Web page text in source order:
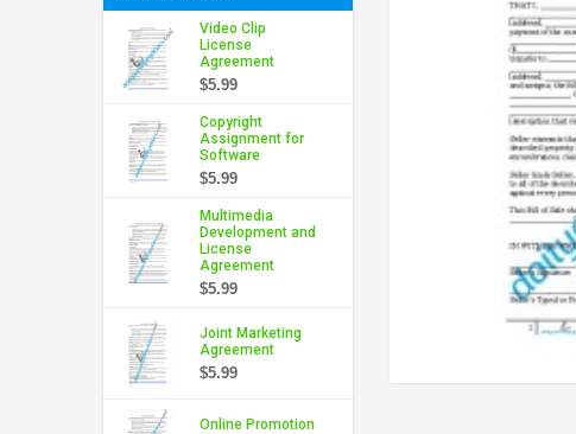
Video Clip
License
Agreement
$5.99
Copyright
Assignment for
Software
$5.99
Multimedia
Development and
License
Agreement
$5.99
Joint Marketing
Agreement
$5.99
Online Promotion